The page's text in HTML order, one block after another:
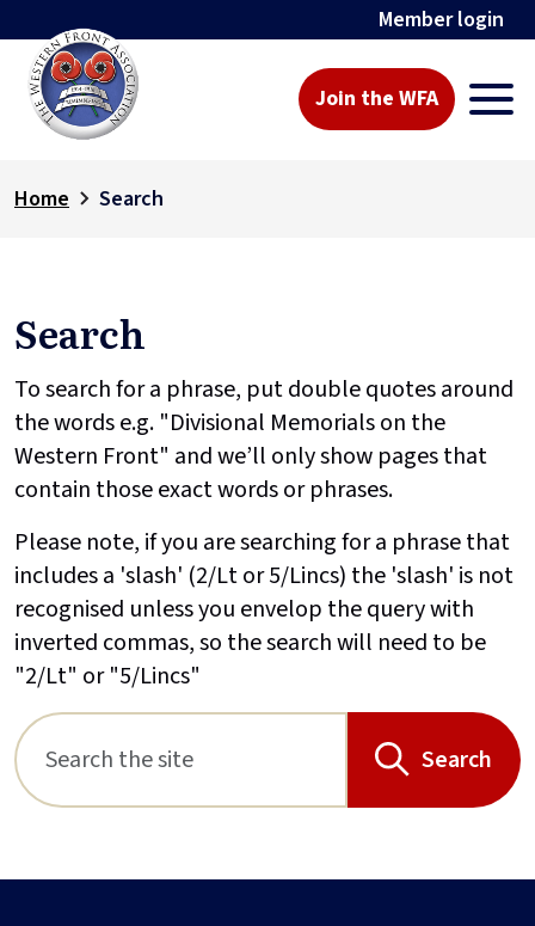
Member login
Join the WFA
Home Search
Search
To search for a phrase, put double quotes around
the words e.g. "Divisional Memorials on the
Western Front" and we’ll only show pages that
contain those exact words or phrases.
Please note, if you are searching for a phrase that
includes a 'slash' (2/Lt or 5/Lincs) the 'slash' is not
recognised unless you envelop the query with
inverted commas, so the search will need to be
"2/Lt" or "5/Lincs"
Search